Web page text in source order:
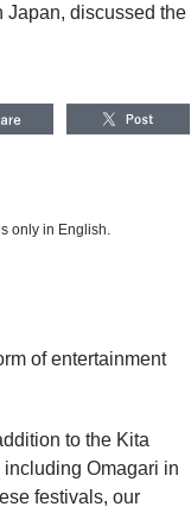
Japan, discussed the
only in English.
of entertainment
to the Kita
Omagari in
festivals, our